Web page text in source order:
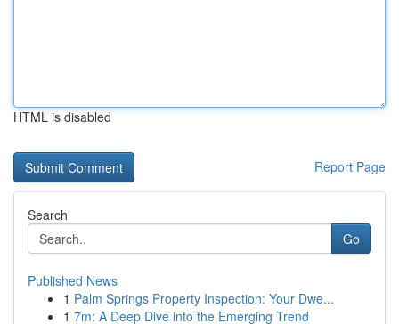
HTML is disabled
Report Page
Search
Go
Published News
1 Palm Springs Property Inspection: Your Dwe...
1 7m: A Deep Dive into the Emerging Trend